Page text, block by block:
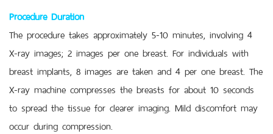
Procedure Duration
The procedure takes approximately 5-10 minutes, involving 4
X-ray images; 2 images per one breast. For individuals with
breast implants, 8 images are taken and 4 per one breast. The
X-ray machine compresses the breasts for about 10 seconds
to spread the tissue for clearer imaging. Mild discomfort may
occur during compression.